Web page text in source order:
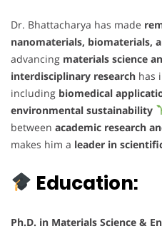
Dr. Bhattacharya has made
nanomaterials, biomaterials,
advancing materials science
interdisciplinary research has
including biomedical
environmental sustainability
between academic research
makes him a leader in
Education:
Ph.D. in Materials Science &